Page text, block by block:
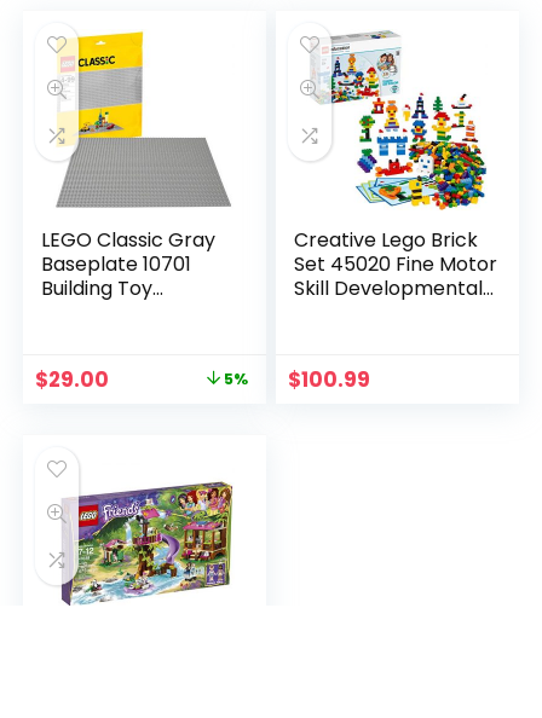
LEGO Classic Gray
Baseplate 10701
Building Toy
$29.00 5%
Creative Lego Brick
Set 45020 Fine Motor
Skill Developmental
$100.99